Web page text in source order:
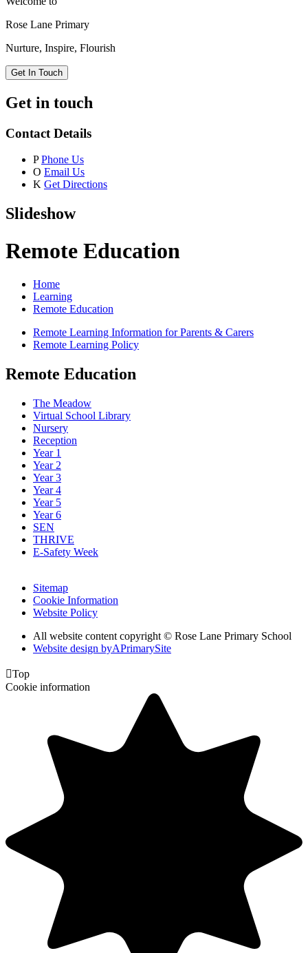
Rose Lane Primary
Nurture, Inspire, Flourish
Get In Touch
Get in touch
Contact Details
P Phone Us
O Email Us
K Get Directions
Slideshow
Remote Education
Home
Learning
Remote Education
Remote Learning Information for Parents & Carers
Remote Learning Policy
Remote Education
The Meadow
Virtual School Library
Nursery
Reception
Year 1
Year 2
Year 3
Year 4
Year 5
Year 6
SEN
THRIVE
E-Safety Week
Sitemap
Cookie Information
Website Policy
All website content copyright © Rose Lane Primary School
Website design byAPrimarySite
Top
Cookie information